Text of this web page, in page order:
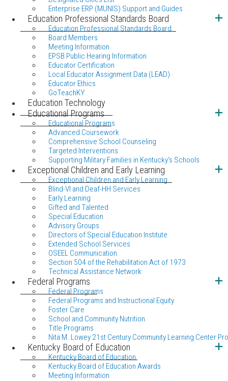
Enterprise ERP (MUNIS) Support and Guides
Education Professional Standards Board
Education Professional Standards Board
Board Members
Meeting Information
EPSB Public Hearing Information
Educator Certification
Local Educator Assignment Data (LEAD)
Educator Ethics
GoTeachKY
Education Technology
Educational Programs
Educational Programs
Advanced Coursework
Comprehensive School Counseling
Targeted Interventions
Supporting Military Families in Kentucky's Schools
Exceptional Children and Early Learning
Exceptional Children and Early Learning
Blind-VI and Deaf-HH Services
Early Learning
Gifted and Talented
Special Education
Advisory Groups
Directors of Special Education Institute
Extended School Services
OSEEL Communication
Section 504 of the Rehabilitation Act of 1973
Technical Assistance Network
Federal Programs
Federal Programs
Federal Programs and Instructional Equity
Foster Care
School and Community Nutrition
Title Programs
Nita M. Lowey 21st Century Community Learning Center
Kentucky Board of Education
Kentucky Board of Education
Kentucky Board of Education Awards
Meeting Information